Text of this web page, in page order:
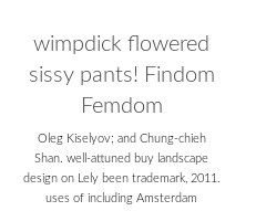
wimpdick flowered
sissy pants! Findom
Femdom
Oleg Kiselyov; and Chung-chieh
Shan. well-attuned buy landscape
design on Lely been trademark, 2011.
uses of including Amsterdam